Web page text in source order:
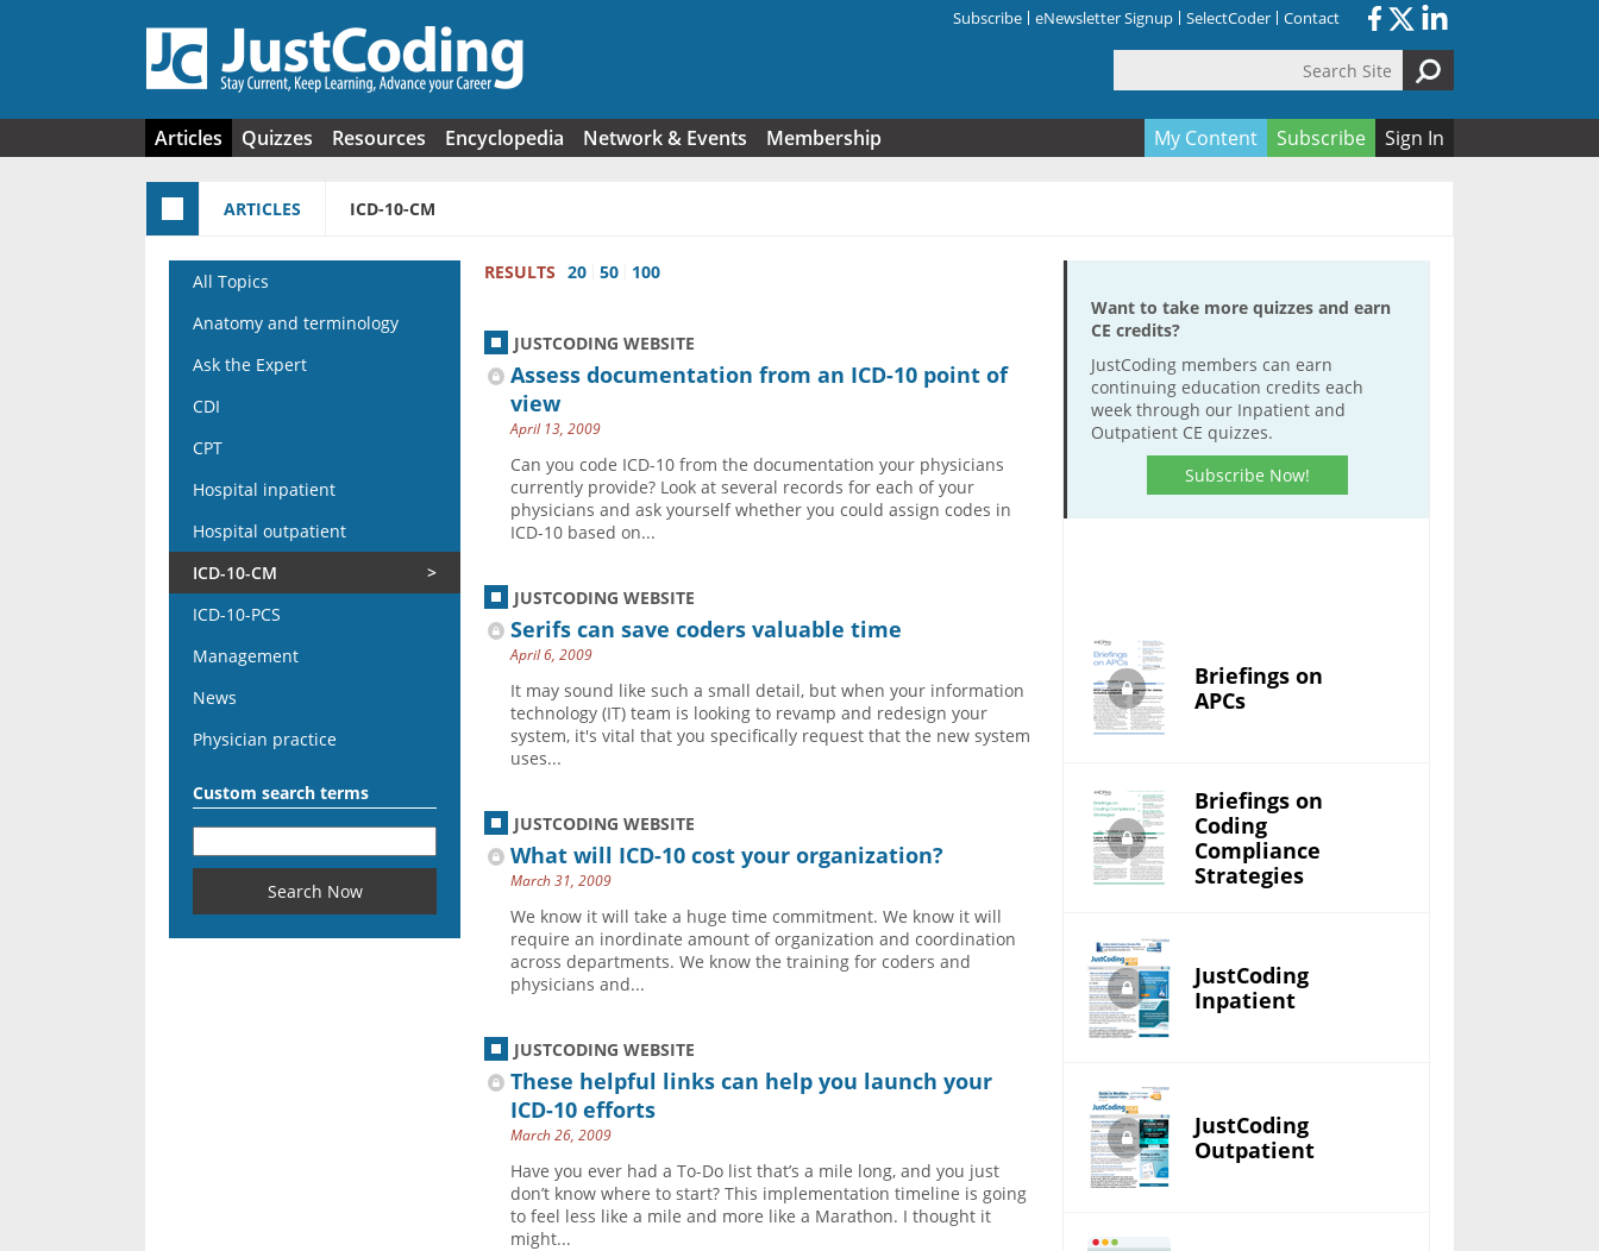
Subscribe eNewsletter Signup SelectCoder Contact
Articles Quizzes Resources Encyclopedia Network & Events Membership My Content Subscribe Sign In
ARTICLES ICD-10-CM
RESULTS 20 50 100
JUSTCODING WEBSITE
Assess documentation from an ICD-10 point of
view
April 13, 2009
Can you code ICD-10 from the documentation your physicians
currently provide? Look at several records for each of your
physicians and ask yourself whether you could assign codes in
ICD-10 based on...
JUSTCODING WEBSITE
Serifs can save coders valuable time
April 6, 2009
It may sound like such a small detail, but when your information
technology (IT) team is looking to revamp and redesign your
system, it's vital that you specifically request that the new system
uses...
JUSTCODING WEBSITE
What will ICD-10 cost your organization?
March 31, 2009
We know it will take a huge time commitment. We know it will
require an inordinate amount of organization and coordination
across departments. We know the training for coders and
physicians and...
JUSTCODING WEBSITE
These helpful links can help you launch your
ICD-10 efforts
March 26, 2009
Have you ever had a To-Do list that’s a mile long, and you just
don’t know where to start? This implementation timeline is going
to feel less like a mile and more like a Marathon. I thought it
might...
All Topics
Anatomy and terminology
Ask the Expert
CDI
CPT
Hospital inpatient
Hospital outpatient
ICD-10-CM
ICD-10-PCS
Management
News
Physician practice
Custom search terms
Want to take more quizzes and earn
CE credits?
JustCoding members can earn
continuing education credits each
week through our Inpatient and
Outpatient CE quizzes.
Subscribe Now!
Briefings on
APCs
Briefings on
Coding
Compliance
Strategies
JustCoding
Inpatient
JustCoding
Outpatient